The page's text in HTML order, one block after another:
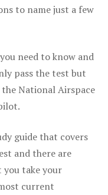
to name just a few
need to know and
pass the test but
National Airspace
guide that covers
and there are
take your
current